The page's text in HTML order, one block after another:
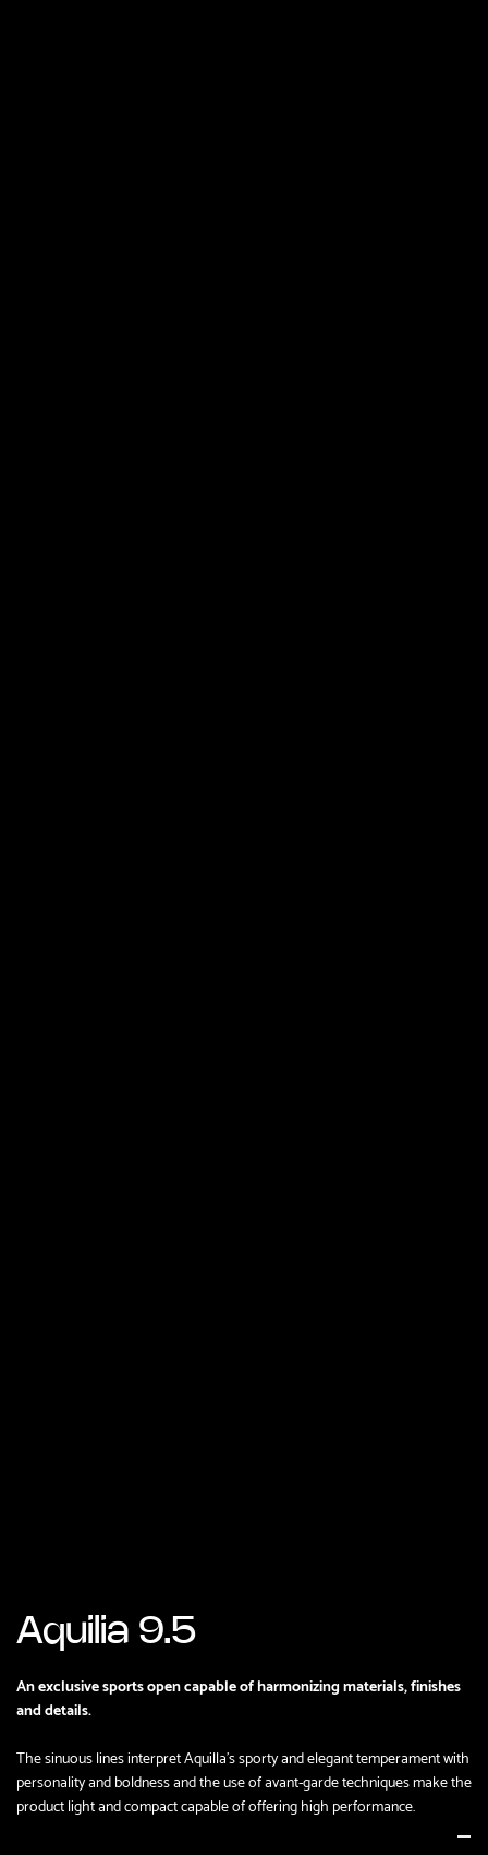
Aquilia 9.5
An exclusive sports open capable of harmonizing materials, finishes
and details.
The sinuous lines interpret Aquilla's sporty and elegant temperament with
personality and boldness and the use of avant-garde techniques make the
product light and compact capable of offering high performance.